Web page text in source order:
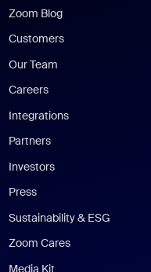
Zoom Blog
Customers
Our Team
Careers
Integrations
Partners
Investors
Press
Sustainability & ESG
Zoom Cares
Media Kit